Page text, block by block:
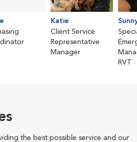
Katie
Client Service
Representative
Manager
RVT
the best possible service and our